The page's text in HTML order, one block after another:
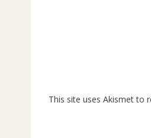
This site uses Akismet to